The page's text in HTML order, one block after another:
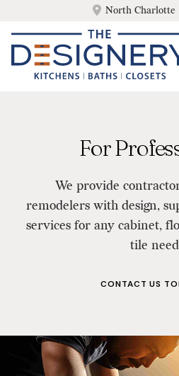
North Charlotte
For
We provide
remodelers with design,
services for any cabinet,
tile
CONTACT US